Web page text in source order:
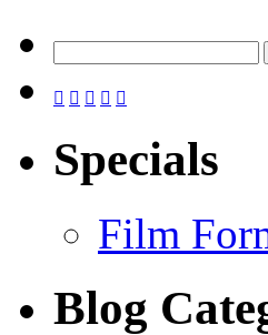
    
Specials
Film
Blog